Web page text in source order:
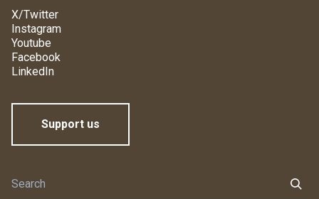
X/Twitter
Instagram
Youtube
Facebook
LinkedIn
Support us